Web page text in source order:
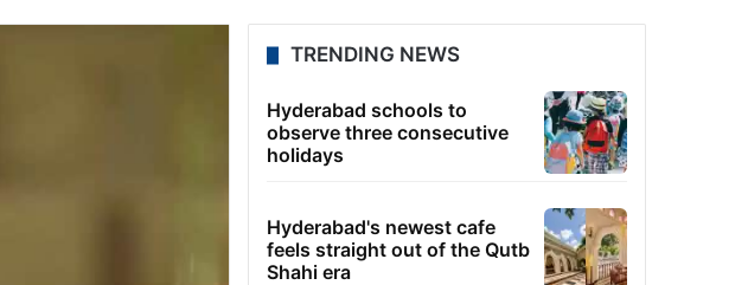
TRENDING NEWS
Hyderabad schools to
observe three consecutive
holidays
Hyderabad's newest cafe
feels straight out of the Qutb
Shahi era